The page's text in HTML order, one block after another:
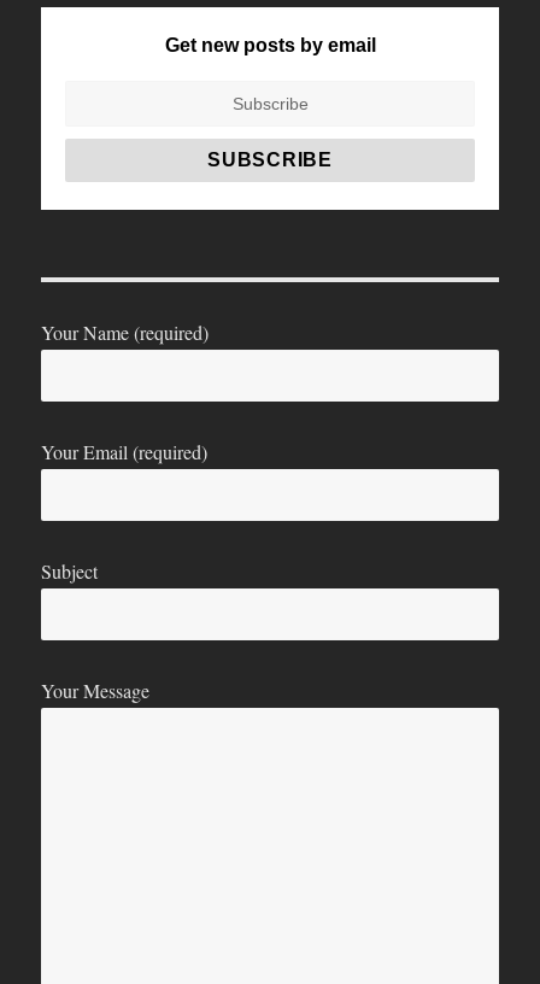
Get new posts by email
Your Name (required)
Your Email (required)
Subject
Your Message